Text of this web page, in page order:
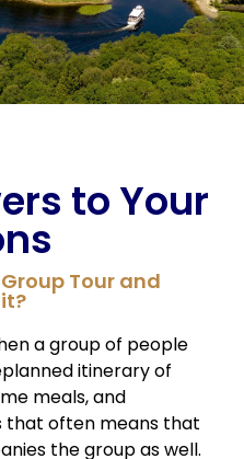
to Your
Tour and
a group of people
itinerary of
meals, and
that often means that
the group as well.